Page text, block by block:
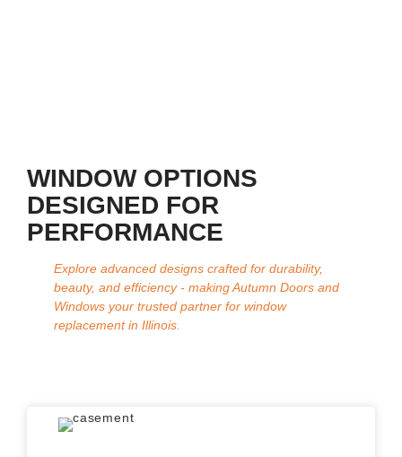
WINDOW OPTIONS
DESIGNED FOR
PERFORMANCE
Explore advanced designs crafted for durability,
beauty, and efficiency - making Autumn Doors and
Windows your trusted partner for window
replacement in Illinois.